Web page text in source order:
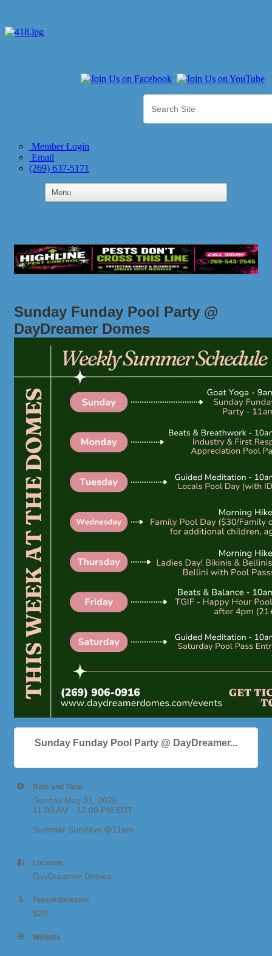
Member Login
Email
(269) 637-5171
Sunday Funday Pool Party @
DayDreamer Domes
Sunday Funday Pool Party @ DayDreamer...
Date and Time
Sunday May 31, 2026
11:00 AM - 12:00 PM EDT
Summer Sundays @11am
Location
DayDreamer Domes
Fees/Admission
$20
Website